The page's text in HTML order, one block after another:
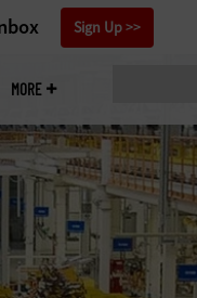
Sign Up
MORE